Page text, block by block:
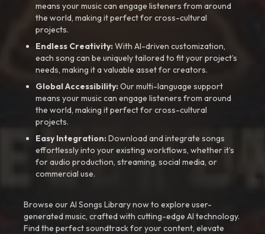
means your music can engage listeners from around
the world, making it perfect for cross-cultural
projects.
Endless Creativity:With AI-driven customization,
each song can be uniquely tailored to fit your project’s
needs, making it a valuable asset for creators.
Global Accessibility:Our multi-language support
means your music can engage listeners from around
the world, making it perfect for cross-cultural
projects.
Easy Integration:Download and integrate songs
effortlessly into your existing workflows, whether it’s
for audio production, streaming, social media, or
commercial use.
Browse our AI Songs Library now to explore user-
generated music, crafted with cutting-edge AI technology.
Find the perfect soundtrack for your content, elevate